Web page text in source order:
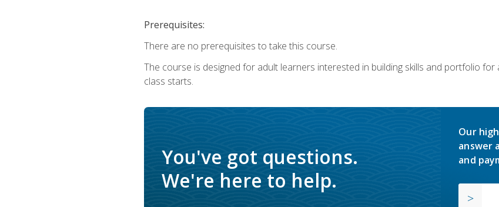
Prerequisites:
There are no prerequisites to take this course.
The course is designed for adult learners interested in building skills and portfolio
class starts.
You've got questions.
We're here to help.
Our
answer
and